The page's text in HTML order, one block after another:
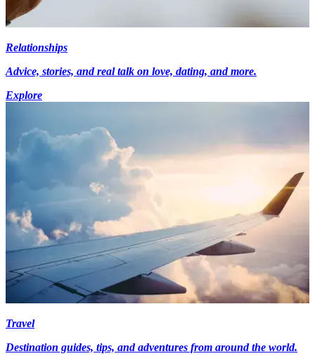
Relationships
Advice, stories, and real talk on love, dating, and more.
Explore
Travel
Destination guides, tips, and adventures from around the world.